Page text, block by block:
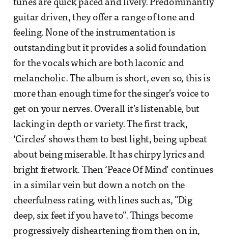
tunes are quick paced and lively. Predominantly
guitar driven, they offer a range of tone and
feeling. None of the instrumentation is
outstanding but it provides a solid foundation
for the vocals which are both laconic and
melancholic. The album is short, even so, this is
more than enough time for the singer’s voice to
get on your nerves. Overall it’s listenable, but
lacking in depth or variety. The first track,
‘Circles’ shows them to best light, being upbeat
about being miserable. It has chirpy lyrics and
bright fretwork. Then ‘Peace Of Mind’ continues
in a similar vein but down a notch on the
cheerfulness rating, with lines such as, "Dig
deep, six feet if you have to". Things become
progressively disheartening from then on in,